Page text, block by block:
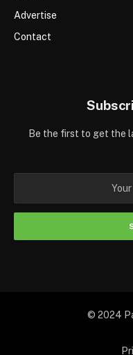
Advertise
Contact
Be the first to get the
© 2024